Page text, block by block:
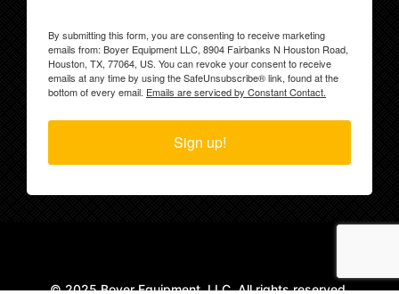
By submitting this form, you are consenting to receive marketing
emails from: Boyer Equipment LLC, 8904 Fairbanks N Houston Road,
Houston, TX, 77064, US. You can revoke your consent to receive
emails at any time by using the SafeUnsubscribe® link, found at the
bottom of every email. Emails are serviced by Constant Contact.
Sign up!
© 2025 Boyer Equipment, LLC. All rights reserved.